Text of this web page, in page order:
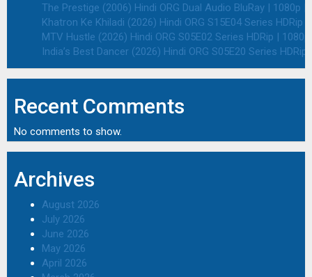
The Prestige (2006) Hindi ORG Dual Audio BluRay | 1080p |
Khatron Ke Khiladi (2026) Hindi ORG S15E04 Series HDRip
MTV Hustle (2026) Hindi ORG S05E02 Series HDRip |
India’s Best Dancer (2026) Hindi ORG S05E20 Series
Recent Comments
No comments to show.
Archives
August 2026
July 2026
June 2026
May 2026
April 2026